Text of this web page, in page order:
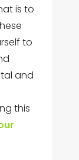
is to
to
and
this